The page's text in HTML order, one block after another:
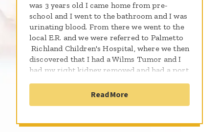
was 3 years old I came home from pre-
school and I went to the bathroom and I was
urinating blood. From there we went to the
local E.R. and we were referred to Palmetto
Richland Children's Hospital, where we then
discovered that I had a Wilms Tumor and I
had my right kidney removed and had a port
chemo and 9 rounds of radiation, it was
tough but I fought threw. I am now a proud
you because I am living proof that
Read More